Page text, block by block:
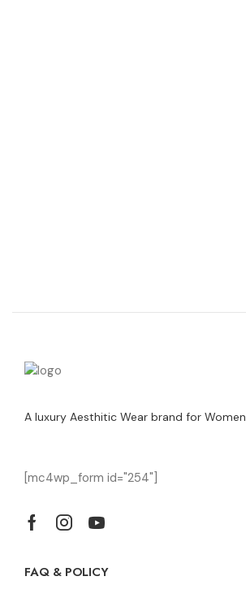
A luxury Aesthitic Wear brand for Women
[mc4wp_form id="254"]
FAQ & POLICY